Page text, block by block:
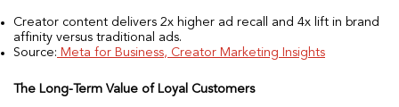
Creator content delivers 2x higher ad recall and 4x lift in brand
affinity versus traditional ads.
Source: Meta for Business, Creator Marketing Insights
The Long-Term Value of Loyal Customers